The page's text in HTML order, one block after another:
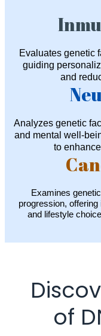
Evaluates genetic
guiding
and
Analyzes genetic
and mental well-
to
Examines
progression,
and lifestyle
of